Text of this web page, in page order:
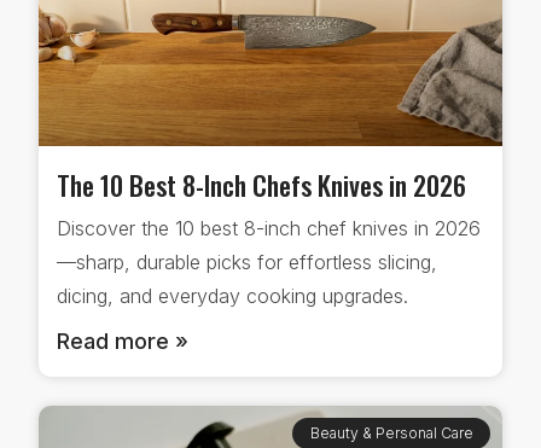
The 10 Best 8-Inch Chefs Knives in 2026
Discover the 10 best 8-inch chef knives in 2026
—sharp, durable picks for effortless slicing,
dicing, and everyday cooking upgrades.
Read more »
Beauty & Personal Care